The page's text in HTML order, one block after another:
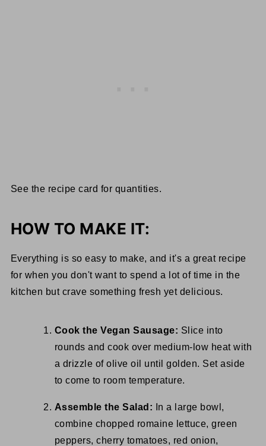
See the recipe card for quantities.
HOW TO MAKE IT:
Everything is so easy to make, and it's a great recipe
for when you don't want to spend a lot of time in the
kitchen but crave something fresh yet delicious.
Cook the Vegan Sausage: Slice into
rounds and cook over medium-low heat with
a drizzle of olive oil until golden. Set aside
to come to room temperature.
Assemble the Salad:
In a large bowl,
combine chopped romaine lettuce, green
peppers, cherry tomatoes, red onion,